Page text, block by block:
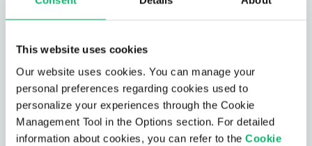
This website uses cookies
Our website uses cookies. You can manage your
personal preferences regarding cookies used to
personalize your experiences through the Cookie
Management Tool in the Options section. For detailed
information about cookies, you can refer to the Cookie
Ağınızı modelleyin ve sürekli izleme ile trend tahmini
gerçekleştirmeye olanak tanıyan simülasyon
yetkinlikleriyle birleştirin.
Ağ Dijital İkizi